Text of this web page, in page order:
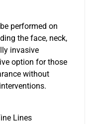
performed on
the face, neck,
invasive
option for those
without
Lines